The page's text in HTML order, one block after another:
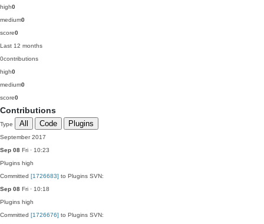
high0
medium0
score0
Last 12 months
0contributions
high0
medium0
score0
Contributions
Type All Code Plugins
September 2017
Sep 08 Fri · 10:23
Plugins high
Committed [1726683] to Plugins SVN:
Sep 08 Fri · 10:18
Plugins high
Committed [1726676] to Plugins SVN: